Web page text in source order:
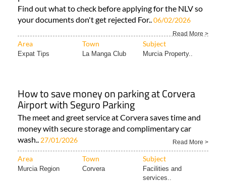
Find out what to check before applying for the NLV so
your documents don't get rejected For..06/02/2026
Read More >
Area Town Subject
Expat Tips La Manga Club Murcia Property..
How to save money on parking at Corvera
Airport with Seguro Parking
The meet and greet service at Corvera saves time and
money with secure storage and complimentary car
wash.. 27/01/2026 Read More >
Area Town Subject
Murcia Region Corvera
Facilities and
services..